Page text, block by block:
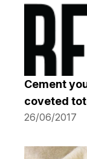
Cement
coveted
26/06/2017